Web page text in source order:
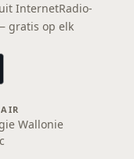
InternetRadio-
gratis op elk
Wallonie